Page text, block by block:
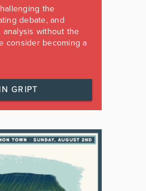
the
debate, and
without the
consider becoming a
GRIPT